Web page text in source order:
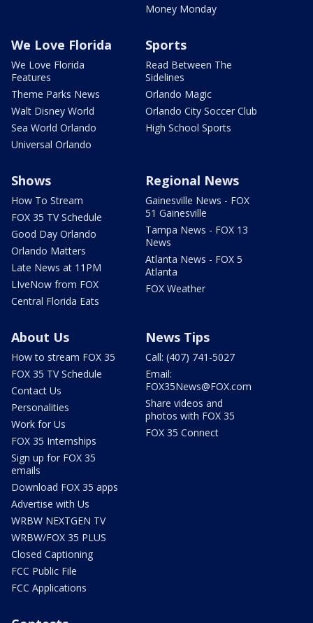
Money Monday
We Love Florida
We Love Florida
Features
Theme Parks News
Walt Disney World
Sea World Orlando
Universal Orlando
Sports
Read Between The
Sidelines
Orlando Magic
Orlando City Soccer Club
High School Sports
Shows
How To Stream
FOX 35 TV Schedule
Good Day Orlando
Orlando Matters
Late News at 11PM
LIveNow from FOX
Central Florida Eats
Regional News
Gainesville News - FOX
51 Gainesville
Tampa News - FOX 13
News
Atlanta News - FOX 5
Atlanta
FOX Weather
About Us
How to stream FOX 35
FOX 35 TV Schedule
Contact Us
Personalities
Work for Us
FOX 35 Internships
Sign up for FOX 35
emails
Download FOX 35 apps
Advertise with Us
WRBW NEXTGEN TV
WRBW/FOX 35 PLUS
Closed Captioning
FCC Public File
FCC Applications
News Tips
Call: (407) 741-5027
Email:
FOX35News@FOX.com
Share videos and
photos with FOX 35
FOX 35 Connect